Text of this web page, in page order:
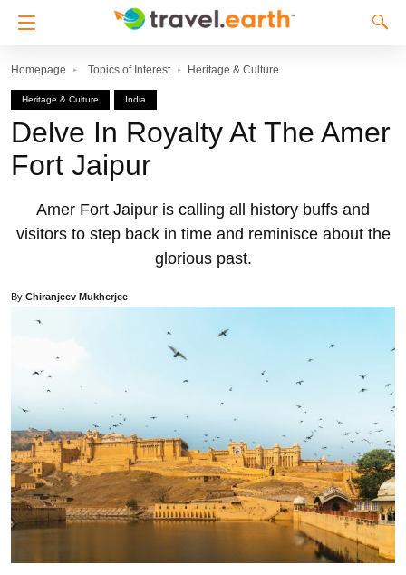
Homepage Topics of Interest Heritage & Culture
Heritage & Culture India
Delve In Royalty At The Amer
Fort Jaipur
Amer Fort Jaipur is calling all history buffs and
visitors to step back in time and reminisce about the
glorious past.
By Chiranjeev Mukherjee